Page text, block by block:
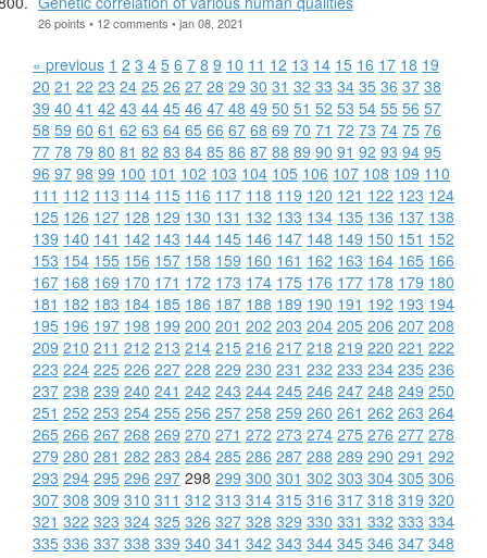
26 points • 12 comments • jan 08, 2021
« previous 1 2 3 4 5 6 7 8 9 10 11 12 13 14 15 16 17 18 19
20 21 22 23 24 25 26 27 28 29 30 31 32 33 34 35 36 37 38
39 40 41 42 43 44 45 46 47 48 49 50 51 52 53 54 55 56 57
58 59 60 61 62 63 64 65 66 67 68 69 70 71 72 73 74 75 76
77 78 79 80 81 82 83 84 85 86 87 88 89 90 91 92 93 94 95
96 97 98 99 100 101 102 103 104 105 106 107 108 109 110
111 112 113 114 115 116 117 118 119 120 121 122 123 124
125 126 127 128 129 130 131 132 133 134 135 136 137 138
139 140 141 142 143 144 145 146 147 148 149 150 151 152
153 154 155 156 157 158 159 160 161 162 163 164 165 166
167 168 169 170 171 172 173 174 175 176 177 178 179 180
181 182 183 184 185 186 187 188 189 190 191 192 193 194
195 196 197 198 199 200 201 202 203 204 205 206 207 208
209 210 211 212 213 214 215 216 217 218 219 220 221 222
223 224 225 226 227 228 229 230 231 232 233 234 235 236
237 238 239 240 241 242 243 244 245 246 247 248 249 250
251 252 253 254 255 256 257 258 259 260 261 262 263 264
265 266 267 268 269 270 271 272 273 274 275 276 277 278
279 280 281 282 283 284 285 286 287 288 289 290 291 292
293 294 295 296 297 298 299 300 301 302 303 304 305 306
307 308 309 310 311 312 313 314 315 316 317 318 319 320
321 322 323 324 325 326 327 328 329 330 331 332 333 334
335 336 337 338 339 340 341 342 343 344 345 346 347 348